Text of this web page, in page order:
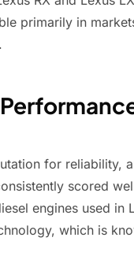
primarily in
for reliability,
scored
engines used
which is